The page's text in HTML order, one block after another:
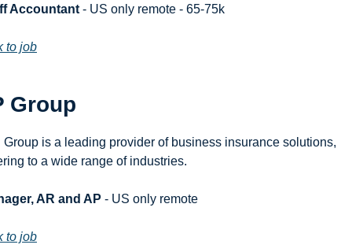
Accountant - US only remote - 65-75k
to job
Group
Group is a leading provider of business insurance solutions,
to a wide range of industries.
AR and AP - US only remote
to job